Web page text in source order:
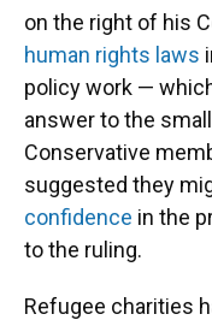
on the right of his
human rights laws
policy work —
answer to the
Conservative
suggested they
confidence in the
to the ruling.
Refugee charities